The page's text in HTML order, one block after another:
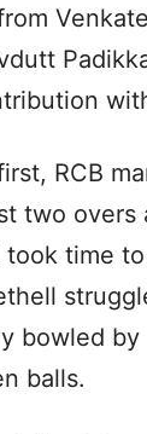
RCB
two overs
took time
bowled by
balls.